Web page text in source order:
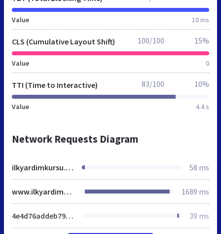
Value 10 ms
CLS (Cumulative Layout Shift)
Value 0
100/100 15%
TTI (Time to Interactive)
Value 4.4 s
83/100 10%
Network Requests Diagram
ilkyardimkursu.org 58 ms
www.ilkyardimkursu.org 1689 ms
4e4d76addeb79b0f9a0743edb39e19fe.css 39 ms